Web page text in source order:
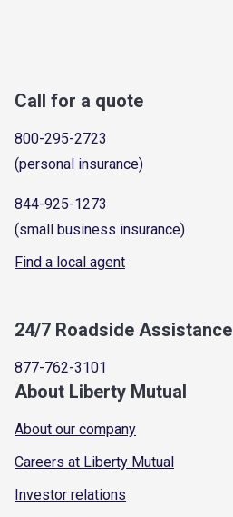
Call for a quote
800-295-2723
(personal insurance)
844-925-1273
(small business insurance)
Find a local agent
24/7 Roadside Assistance
877-762-3101
About Liberty Mutual
About our company
Careers at Liberty Mutual
Investor relations